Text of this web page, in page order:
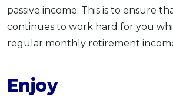
passive income. This is to ensure
continues to work hard for you
regular monthly retirement
Enjoy